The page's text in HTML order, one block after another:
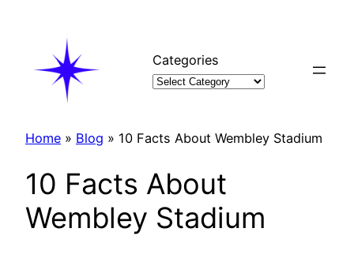
Categories
Home » Blog » 10 Facts About Wembley Stadium
10 Facts About
Wembley Stadium